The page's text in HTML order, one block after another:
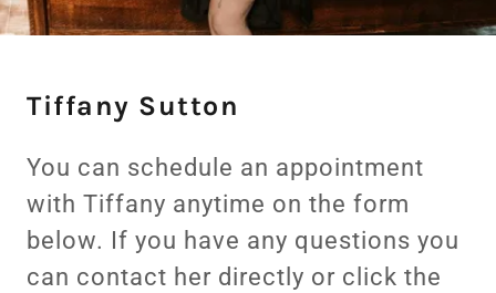
Tiffany Sutton
You can schedule an appointment
with Tiffany anytime on the form
below. If you have any questions you
can contact her directly or click the